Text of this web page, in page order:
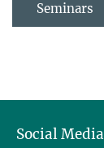
Seminars
Social Media